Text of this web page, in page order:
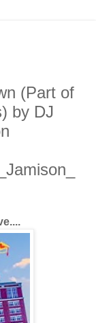
(Part of
by DJ